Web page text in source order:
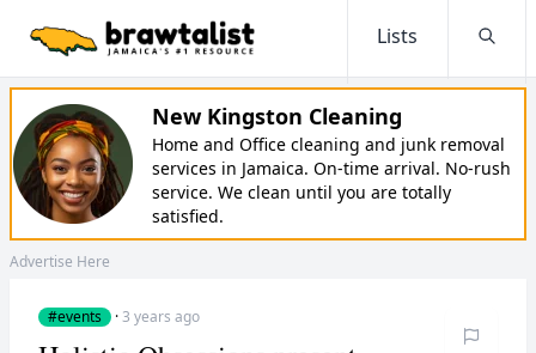
Lists
New Kingston Cleaning
Home and Office cleaning and junk removal
services in Jamaica. On-time arrival. No-rush
service. We clean until you are totally
satisfied.
Advertise Here
#events ·3 years ago